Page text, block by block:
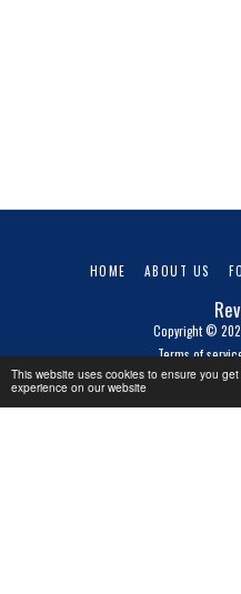
This website uses cookies to ensure you
experience on our website
Copyright ©
Terms of
HOME ABOUT US